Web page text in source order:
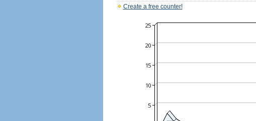
Create a free counter!